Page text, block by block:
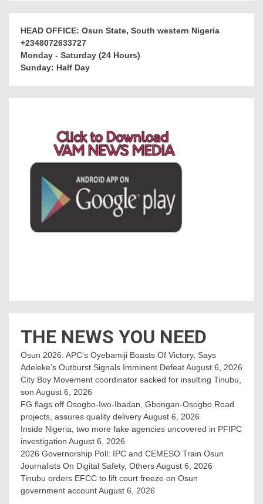
HEAD OFFICE: Osun State, South western Nigeria
+2348072633727
Monday - Saturday (24 Hours)
Sunday: Half Day
THE NEWS YOU NEED
Osun 2026: APC’s Oyebamiji Boasts Of Victory, Says
Adeleke’s Outburst Signals Imminent DefeatAugust 6, 2026
City Boy Movement coordinator sacked for insulting Tinubu,
son August 6, 2026
FG flags off Osogbo-Iwo-Ibadan, Gbongan-Osogbo Road
projects, assures quality deliveryAugust 6, 2026
Inside Nigeria, two more fake agencies uncovered in PFIPC
investigation August 6, 2026
2026 Governorship Poll: IPC and CEMESO Train Osun
Journalists On Digital Safety, OthersAugust 6, 2026
Tinubu orders EFCC to lift court freeze on Osun
government accountAugust 6, 2026